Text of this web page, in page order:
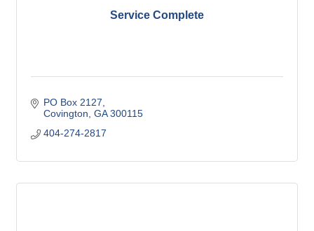
Service Complete
PO Box 2127
Covington GA 300115
404-274-2817